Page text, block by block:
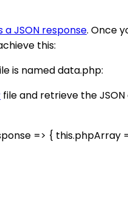
a JSON response. Once
this:
is named data.php:
file and retrieve the
=> { this.phpArray